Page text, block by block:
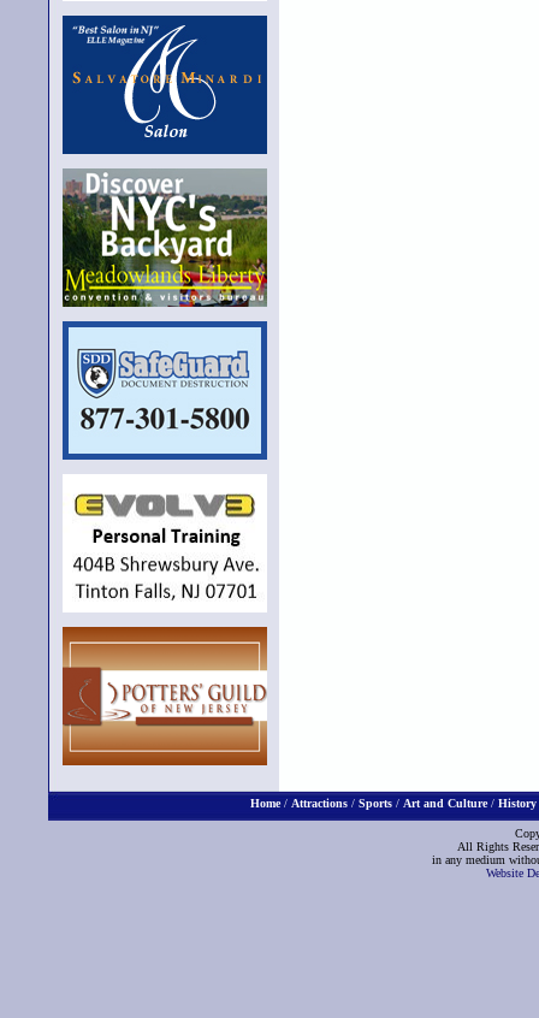
Home/ Attractions/ Sports/ Art and Culture/ History
All Rights
in any medium
Website